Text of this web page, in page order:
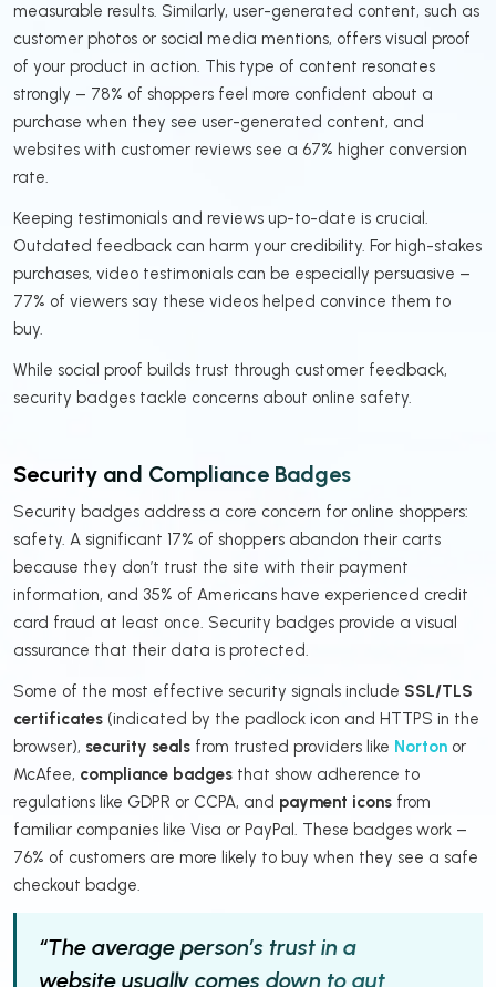
measurable results. Similarly, user-generated content, such as
customer photos or social media mentions, offers visual proof
of your product in action. This type of content resonates
strongly – 78% of shoppers feel more confident about a
purchase when they see user-generated content, and
websites with customer reviews see a 67% higher conversion
rate.
Keeping testimonials and reviews up-to-date is crucial.
Outdated feedback can harm your credibility. For high-stakes
purchases, video testimonials can be especially persuasive –
77% of viewers say these videos helped convince them to
buy.
While social proof builds trust through customer feedback,
security badges tackle concerns about online safety.
Security and Compliance Badges
Security badges address a core concern for online shoppers:
safety. A significant 17% of shoppers abandon their carts
because they don’t trust the site with their payment
information, and 35% of Americans have experienced credit
card fraud at least once. Security badges provide a visual
assurance that their data is protected.
Some of the most effective security signals include SSL/TLS
certificates (indicated by the padlock icon and HTTPS in the
browser), security seals from trusted providers like Norton or
McAfee, compliance badges that show adherence to
regulations like GDPR or CCPA, and payment icons from
familiar companies like Visa or PayPal. These badges work –
76% of customers are more likely to buy when they see a safe
checkout badge.
“The average person’s trust in a
website usually comes down to gut